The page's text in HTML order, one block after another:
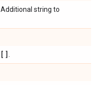
. Additional string to
[]